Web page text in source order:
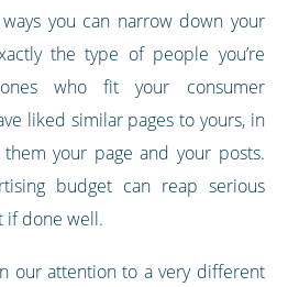
you can narrow down your
the type of people you’re
who fit your consumer
liked similar pages to yours, in
your page and your posts.
budget can reap serious
if done well.
our attention to a very different